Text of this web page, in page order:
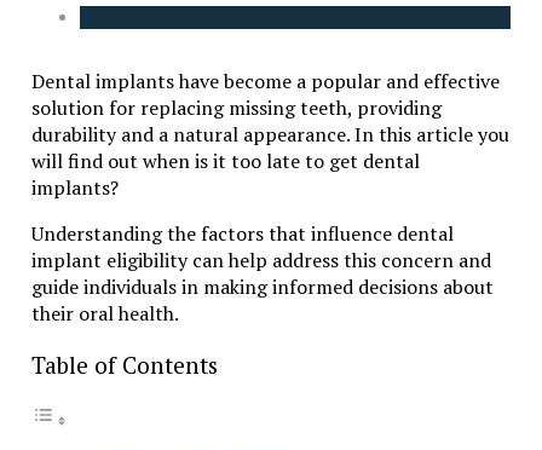
Dental implants have become a popular and effective
solution for replacing missing teeth, providing
durability and a natural appearance. In this article you
will find out when is it too late to get dental
implants?
Understanding the factors that influence dental
implant eligibility can help address this concern and
guide individuals in making informed decisions about
their oral health.
Table of Contents